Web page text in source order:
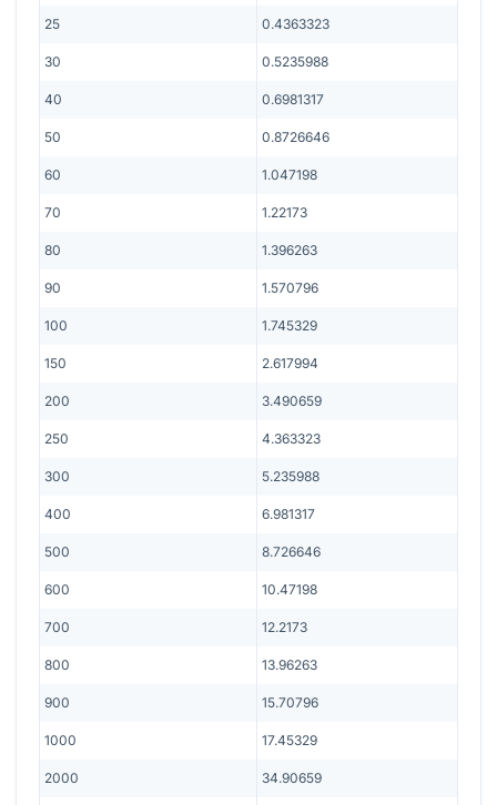
25 0.4363323
30 0.5235988
40 0.6981317
50 0.8726646
60 1.047198
70 1.22173
80 1.396263
90 1.570796
100 1.745329
150 2.617994
200 3.490659
250 4.363323
300 5.235988
400 6.981317
500 8.726646
600 10.47198
700 12.2173
800 13.96263
900 15.70796
1000 17.45329
2000 34.90659